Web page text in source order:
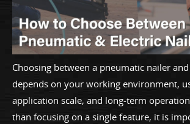
Choosing between a pneumatic nailer
depends on your working environment,
application scale, and long-term
than focusing on a single feature, it is